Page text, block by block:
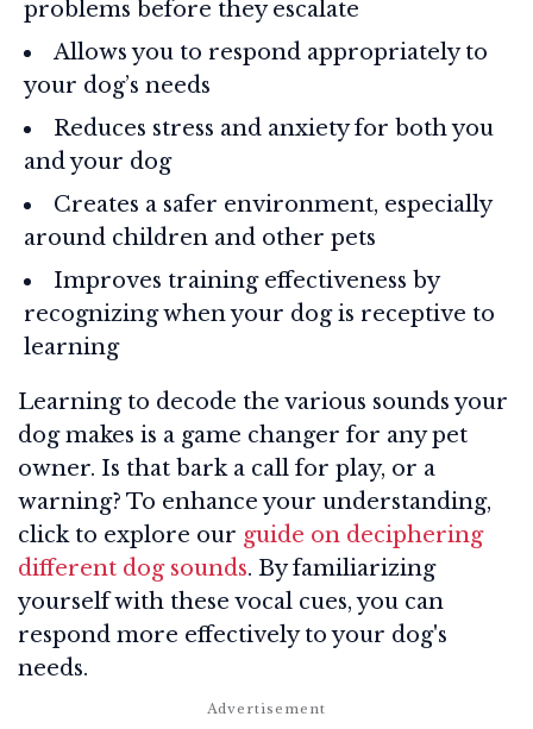
problems before they escalate
Allows you to respond appropriately to
your dog’s needs
Reduces stress and anxiety for both you
and your dog
Creates a safer environment, especially
around children and other pets
Improves training effectiveness by
recognizing when your dog is receptive to
learning
Learning to decode the various sounds your
dog makes is a game changer for any pet
owner. Is that bark a call for play, or a
warning? To enhance your understanding,
click to explore our guide on deciphering
different dog sounds. By familiarizing
yourself with these vocal cues, you can
respond more effectively to your dog's
needs.